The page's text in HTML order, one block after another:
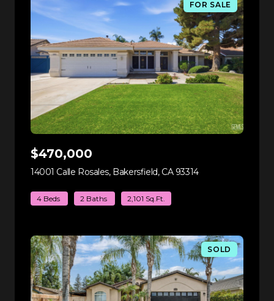
FOR SALE
$470,000
14001 Calle Rosales, Bakersfield, CA 93314view listing
4 Beds 2 Baths 2,101 Sq.Ft.
SOLD